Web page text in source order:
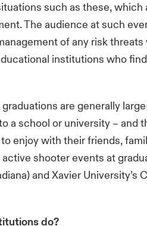
such as these, which
The audience at such
of any risk
institutions who
are generally
a school or university – and
enjoy with their friends,
shooter events at
and Xavier University’s
do?